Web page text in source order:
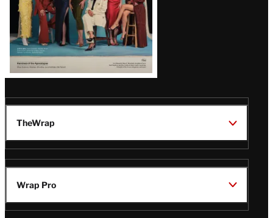
TheWrap
Wrap Pro